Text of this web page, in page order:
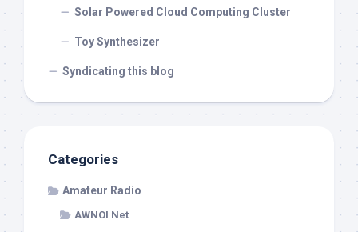
Solar Powered Cloud Computing Cluster
Toy Synthesizer
Syndicating this blog
Categories
Amateur Radio
AWNOI Net